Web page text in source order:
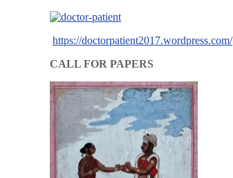
https://doctorpatient2017.wordpress.com/
CALL FOR PAPERS